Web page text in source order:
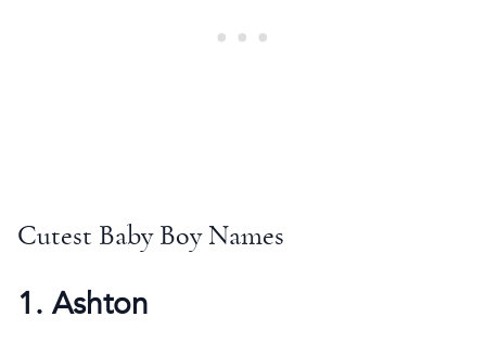
Cutest Baby Boy Names
1. Ashton